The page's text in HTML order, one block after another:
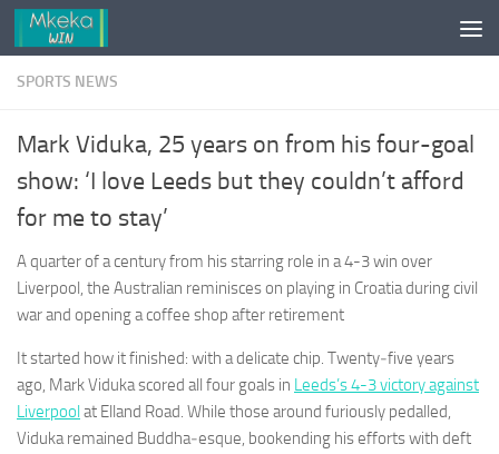
Skip to content
SPORTS NEWS
Mark Viduka, 25 years on from his four-goal
show: ‘I love Leeds but they couldn’t afford
for me to stay’
A quarter of a century from his starring role in a 4-3 win over
Liverpool, the Australian reminisces on playing in Croatia during civil
war and opening a coffee shop after retirement
It started how it finished: with a delicate chip. Twenty‑five years
ago, Mark Viduka scored all four goals in Leeds’s 4-3 victory against
Liverpoolat Elland Road. While those around furiously pedalled,
Viduka remained Buddha‑esque, bookending his efforts with deft